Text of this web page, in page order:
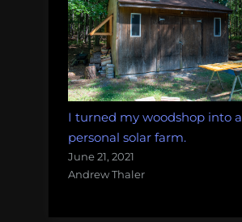
I turned my woodshop into a
personal solar farm.
June 21, 2021
Andrew Thaler